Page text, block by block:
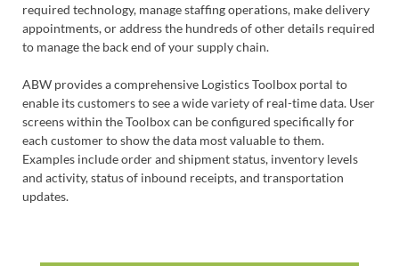
required technology, manage staffing operations, make delivery
appointments, or address the hundreds of other details required
to manage the back end of your supply chain.
ABW provides a comprehensive Logistics Toolbox portal to
enable its customers to see a wide variety of real-time data. User
screens within the Toolbox can be configured specifically for
each customer to show the data most valuable to them.
Examples include order and shipment status, inventory levels
and activity, status of inbound receipts, and transportation
updates.